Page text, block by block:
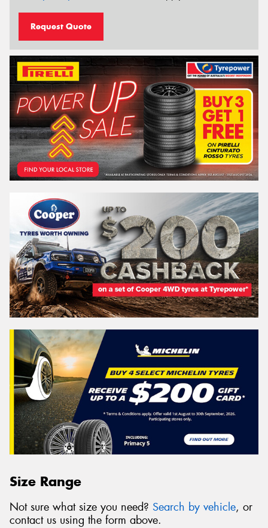
Request Quote
Size Range
Not sure what size you need? Search by vehicle, or
contact us using the form above.